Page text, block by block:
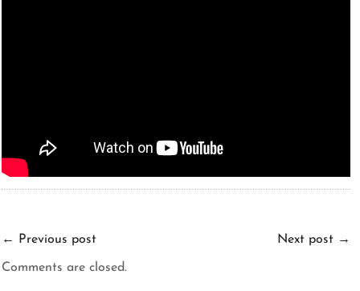
← Previous post Next post →
Comments are closed.